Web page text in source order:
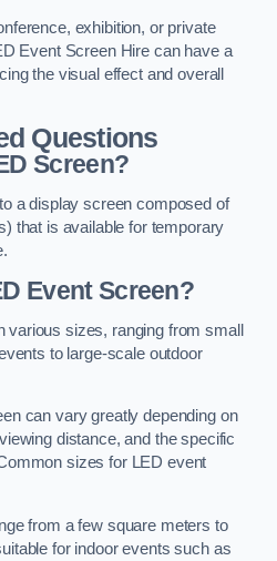
exhibition, or private
Event Screen Hire can have a
the visual effect and overall
Questions
Screen?
a display screen composed of
that is available for temporary
Event Screen?
various sizes, ranging from small
to large-scale outdoor
can vary greatly depending on
distance, and the specific
sizes for LED event
from a few square meters to
for indoor events such as